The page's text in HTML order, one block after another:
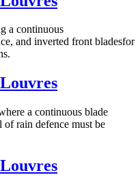
a continuous
and inverted front bladesfor
a continuous blade
of rain defence must be